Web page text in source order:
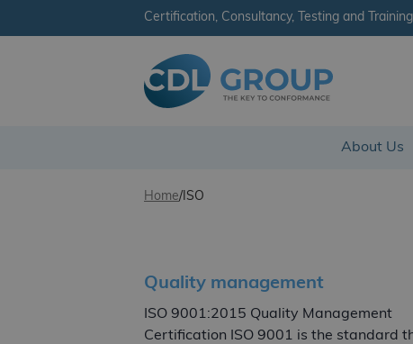
Certification, Consultancy, Testing and Training
About Us
Home/ISO
Quality management
ISO 9001:2015 Quality Management
Certification ISO 9001 is the standard